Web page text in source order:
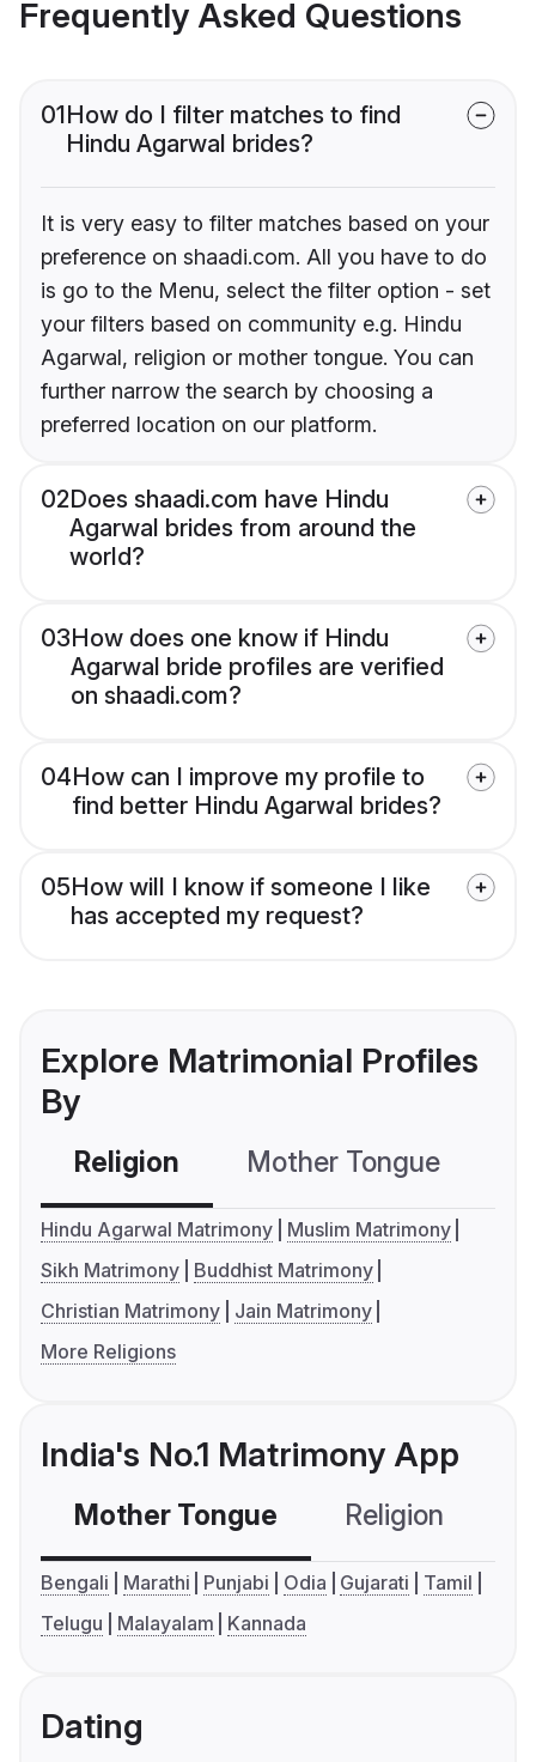
Frequently Asked Questions
01How do I filter matches to find
Hindu Agarwal brides?
It is very easy to filter matches based on your
preference on shaadi.com. All you have to do
is go to the Menu, select the filter option - set
your filters based on community e.g. Hindu
Agarwal, religion or mother tongue. You can
further narrow the search by choosing a
preferred location on our platform.
02Does shaadi.com have Hindu
Agarwal brides from around the
world?
03How does one know if Hindu
Agarwal bride profiles are verified
on shaadi.com?
04How can I improve my profile to
find better Hindu Agarwal brides?
05How will I know if someone I like
has accepted my request?
Explore Matrimonial Profiles
By
Religion Mother Tongue
Hindu Agarwal Matrimony
Muslim Matrimony
Sikh Matrimony
Buddhist Matrimony
Christian Matrimony
Jain Matrimony
More Religions
India's No.1 Matrimony App
Mother Tongue Religion
Bengali Marathi Punjabi Odia Gujarati
Tamil
Telugu
Malayalam Kannada
Dating